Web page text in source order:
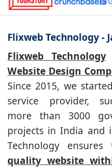
Flixweb Technology -
Flixweb Technology
Website Design
Since 2015, we
service provider,
more than 3000
projects in India and
Technology
quality website